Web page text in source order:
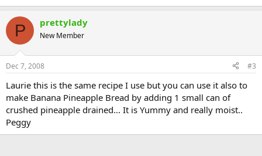
P prettylady
New Member
Dec 7, 2008 #3
Laurie this is the same recipe I use but you can use it also to
make Banana Pineapple Bread by adding 1 small can of
crushed pineapple drained... It is Yummy and really moist..
Peggy